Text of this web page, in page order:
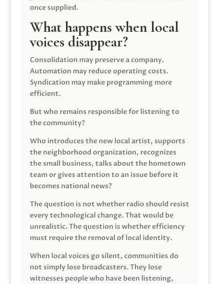
once supplied.
What happens when local
voices disappear?
Consolidation may preserve a company.
Automation may reduce operating costs.
Syndication may make programming more
efficient.
But who remains responsible for listening to
the community?
Who introduces the new local artist, supports
the neighborhood organization, recognizes
the small business, talks about the hometown
team or gives attention to an issue before it
becomes national news?
The question is not whether radio should resist
every technological change. That would be
unrealistic. The question is whether efficiency
must require the removal of local identity.
When local voices go silent, communities do
not simply lose broadcasters. They lose
witnesses people who have been listening,